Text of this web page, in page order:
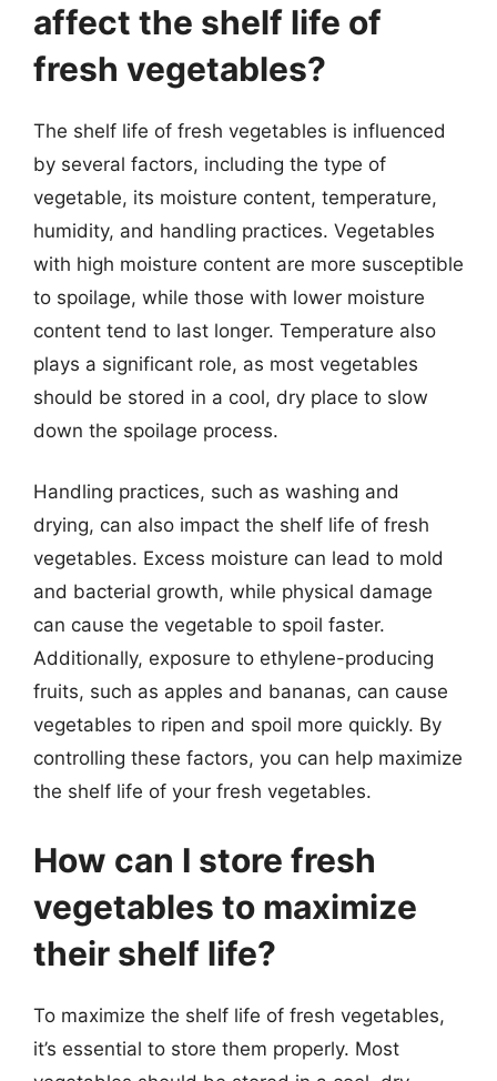
affect the shelf life of
fresh vegetables?
The shelf life of fresh vegetables is influenced
by several factors, including the type of
vegetable, its moisture content, temperature,
humidity, and handling practices. Vegetables
with high moisture content are more susceptible
to spoilage, while those with lower moisture
content tend to last longer. Temperature also
plays a significant role, as most vegetables
should be stored in a cool, dry place to slow
down the spoilage process.
Handling practices, such as washing and
drying, can also impact the shelf life of fresh
vegetables. Excess moisture can lead to mold
and bacterial growth, while physical damage
can cause the vegetable to spoil faster.
Additionally, exposure to ethylene-producing
fruits, such as apples and bananas, can cause
vegetables to ripen and spoil more quickly. By
controlling these factors, you can help maximize
the shelf life of your fresh vegetables.
How can I store fresh
vegetables to maximize
their shelf life?
To maximize the shelf life of fresh vegetables,
it’s essential to store them properly. Most